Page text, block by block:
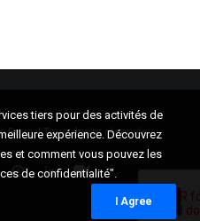
| Tous droits réservés.
tiers pour des activités de
expérience. Découvrez
et comment vous pouvez les
de confidentialité".
I Agree